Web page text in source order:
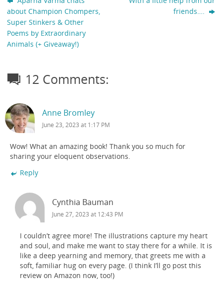
about Champion Chompers,
Super Stinkers & Other
Poems by Extraordinary
Animals (+ Giveaway!)
friends….
12 Comments:
Anne Bromley
June 23, 2023 at 1:17 PM
Wow! What an amazing book! Thank you so much for
sharing your eloquent observations.
Reply
Cynthia Bauman
June 27, 2023 at 12:43 PM
I couldn’t agree more! The illustrations capture my heart
and soul, and make me want to stay there for a while. It is
like a deep yearning and memory, that greets me with a
soft, familiar hug on every page. (I think I’ll go post this
review on Amazon now, too!)